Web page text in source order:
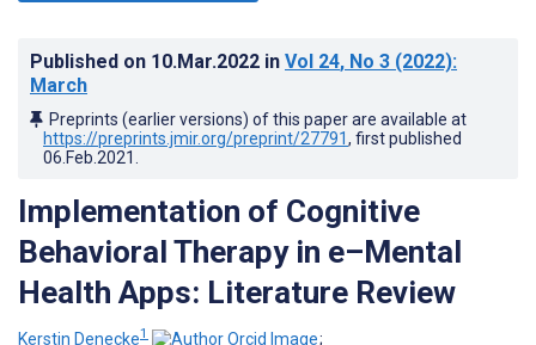
Published on 10.Mar.2022 in Vol 24, No 3 (2022):
March
Preprints (earlier versions) of this paper are available at
https://preprints.jmir.org/preprint/27791, first published
06.Feb.2021
Implementation of Cognitive
Behavioral Therapy in e–Mental
Health Apps: Literature Review
Kerstin Denecke1
;